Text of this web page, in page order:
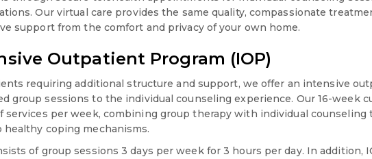
Our virtual care provides the same quality, compassionate
support from the comfort and privacy of your own home.
Outpatient Program (IOP)
requiring additional structure and support, we offer an intensive
group sessions to the individual counseling experience. Our 16-week
services per week, combining group therapy with individual counseling
healthy coping mechanisms.
of group sessions 3 days per week for 3 hours per day. In addition,